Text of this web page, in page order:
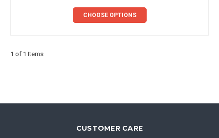
CHOOSE OPTIONS
1 of 1 Items
CUSTOMER CARE